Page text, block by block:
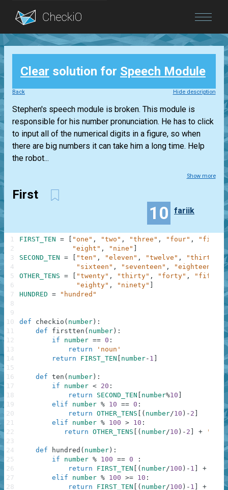
Blog
Login
Clear solution for Speech Module
Back Hide description
Stephen's speech module is broken. This module is
responsible for his number pronunciation. He has to click
to input all of the numerical digits in a figure, so when
there are big numbers it can take him a long time. Help
the robot...
Show more
First
10 fariik
FIRST_TEN = "one" , "two" , "three" , "four" , "five"
,
"eight" , "nine"
SECOND_TEN = "ten" , "eleven" , "twelve" , "thirteen"
"sixteen" , "seventeen" , "eighteen"
OTHER_TENS = "twenty" , "thirty" , "forty" , "fifty"
"eighty" , "ninety"
HUNDRED = "hundred"
def checkio ( number ) :
def
firstten ( number ) :
if
number == 0 :
return
'noun'
return
FIRST_TEN number- 1
def ten ( number ) :
if
number < 20 :
return
SECOND_TEN number%10
elif
number % 10 == 0 :
return OTHER_TENS ( number/10 ) - 2
elif
number % 100 > 10 :
return OTHER_TENS ( number/10 ) - 2 + ' '
def hundred ( number ) :
if
number % 100 == 0
:
return
FIRST_TEN ( number/100 ) - 1 +
elif
number % 100 >= 10 :
return
FIRST_TEN ( number/100 ) - 1 +
1
2
3
4
5
6
7
8
9
10
11
12
13
14
15
16
17
18
19
20
21
22
23
24
25
26
27
28